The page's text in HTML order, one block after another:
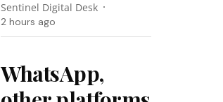
Sentinel Digital Desk
2 hours ago
WhatsApp,